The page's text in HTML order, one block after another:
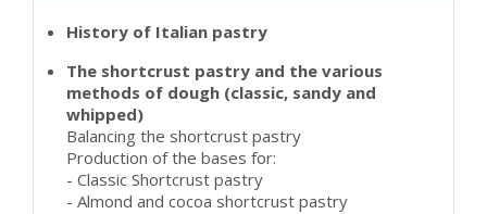
History of Italian pastry
The shortcrust pastry and the various
methods of dough (classic, sandy and
whipped)
Balancing the shortcrust pastry
Production of the bases for:
- Classic Shortcrust pastry
- Almond and cocoa shortcrust pastry